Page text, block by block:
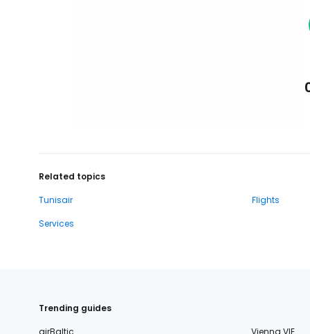
Related topics
Tunisair
Flights
Services
Trending guides
airBaltic
Vienna VIE